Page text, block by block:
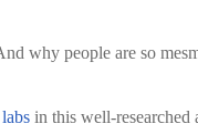
why people are so
in this well-